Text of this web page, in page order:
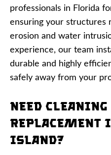
professionals in Florida
ensuring your structures
erosion and water
experience, our team
durable and highly
safely away from your
Need
Replacement
Island?